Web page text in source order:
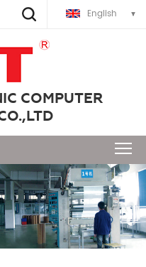
English
COMPUTER